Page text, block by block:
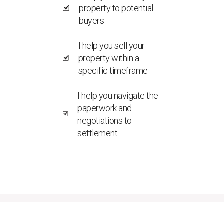
property to potential
buyers
I help you sell your
property within a
specific timeframe
I help you navigate the
paperwork and
negotiations to
settlement